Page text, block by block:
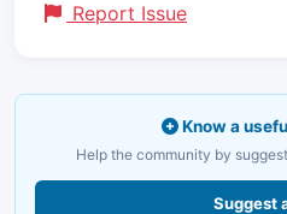
Report Issue
Know a
Help the community by
Suggest